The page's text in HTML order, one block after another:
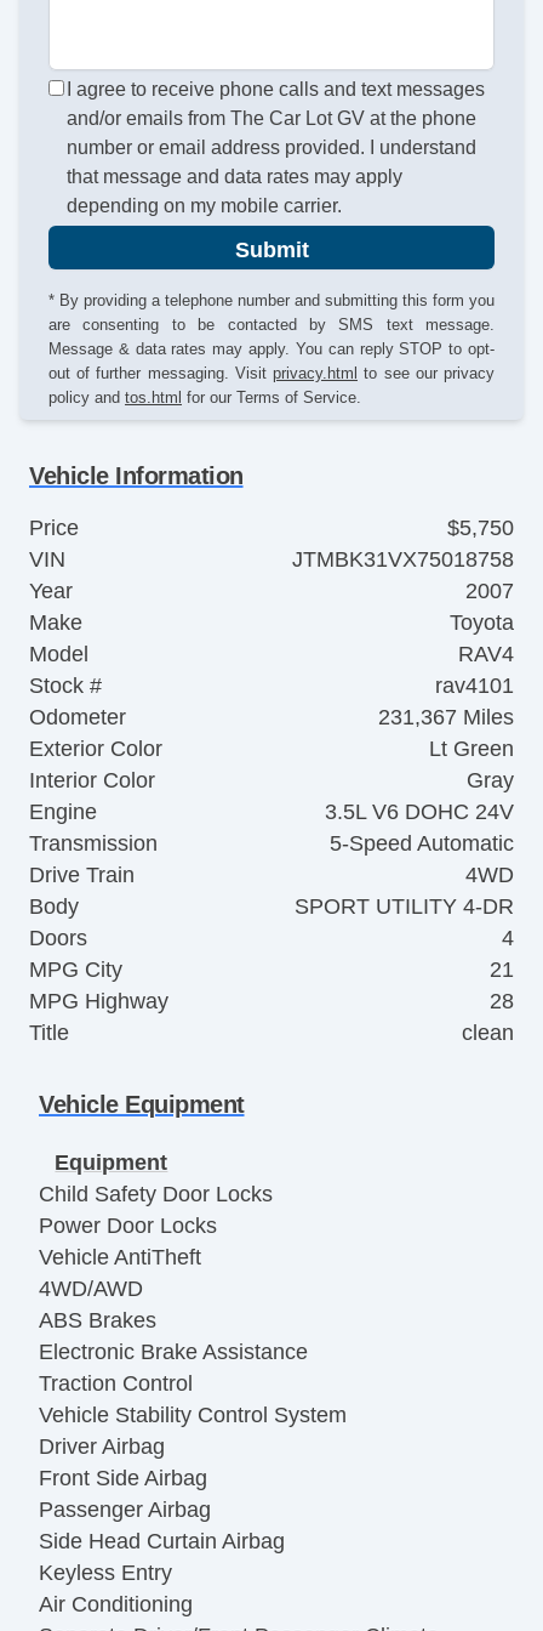
I agree to receive phone calls and text messages
and/or emails from The Car Lot GV at the phone
number or email address provided. I understand
that message and data rates may apply
depending on my mobile carrier.
Submit
* By providing a telephone number and submitting this form you
are consenting to be contacted by SMS text message.
Message & data rates may apply. You can reply STOP to opt-
out of further messaging. Visit privacy.html to see our privacy
policy and tos.html for our Terms of Service.
Vehicle Information
Price
$5,750
VIN
JTMBK31VX75018758
Year
2007
Make
Toyota
Model
RAV4
Stock #
rav4101
Odometer
231,367 Miles
Exterior Color
Lt Green
Interior Color
Gray
Engine
3.5L V6 DOHC 24V
Transmission
5-Speed Automatic
Drive Train
4WD
Body
SPORT UTILITY 4-DR
Doors
4
MPG City
21
MPG Highway
28
Title
clean
Vehicle Equipment
Equipment
Child Safety Door Locks
Power Door Locks
Vehicle AntiTheft
4WD/AWD
ABS Brakes
Electronic Brake Assistance
Traction Control
Vehicle Stability Control System
Driver Airbag
Front Side Airbag
Passenger Airbag
Side Head Curtain Airbag
Keyless Entry
Air Conditioning